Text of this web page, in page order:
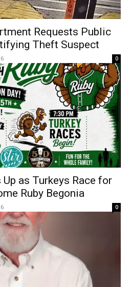
Requests Public
Theft Suspect
0
as Turkeys Race for
Ruby Begonia
0